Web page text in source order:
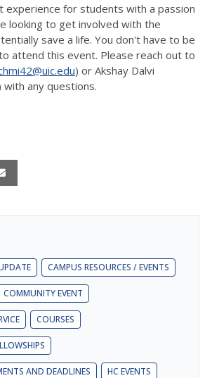
experience for students with a passion
looking to get involved with the
save a life. You don't have to be
attend this event. Please reach out to
) or Akshay Dalvi
with any questions.
CAMPUS RESOURCES / EVENTS
COMMUNITY EVENT
COURSES
AND DEADLINES HC EVENTS